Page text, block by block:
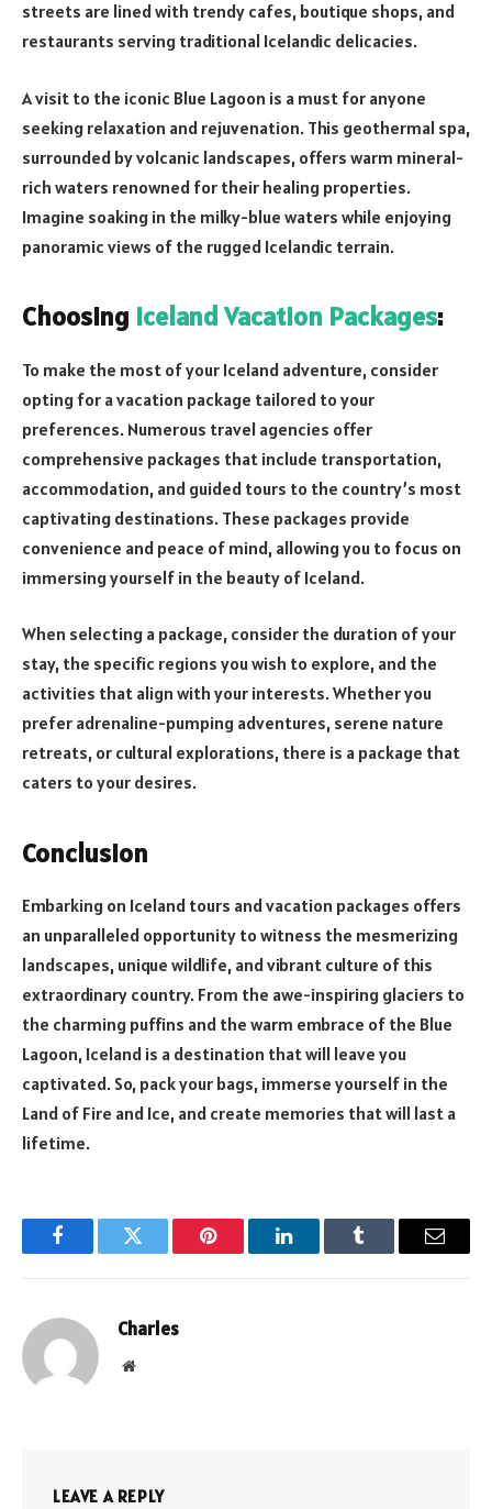
streets are lined with trendy cafes, boutique shops, and
restaurants serving traditional Icelandic delicacies.
A visit to the iconic Blue Lagoon is a must for anyone
seeking relaxation and rejuvenation. This geothermal spa,
surrounded by volcanic landscapes, offers warm mineral-
rich waters renowned for their healing properties.
Imagine soaking in the milky-blue waters while enjoying
panoramic views of the rugged Icelandic terrain.
Choosing Iceland Vacation Packages:
To make the most of your Iceland adventure, consider
opting for a vacation package tailored to your
preferences. Numerous travel agencies offer
comprehensive packages that include transportation,
accommodation, and guided tours to the country’s most
captivating destinations. These packages provide
convenience and peace of mind, allowing you to focus on
immersing yourself in the beauty of Iceland.
When selecting a package, consider the duration of your
stay, the specific regions you wish to explore, and the
activities that align with your interests. Whether you
prefer adrenaline-pumping adventures, serene nature
retreats, or cultural explorations, there is a package that
caters to your desires.
Conclusion
Embarking on Iceland tours and vacation packages offers
an unparalleled opportunity to witness the mesmerizing
landscapes, unique wildlife, and vibrant culture of this
extraordinary country. From the awe-inspiring glaciers to
the charming puffins and the warm embrace of the Blue
Lagoon, Iceland is a destination that will leave you
captivated. So, pack your bags, immerse yourself in the
Land of Fire and Ice, and create memories that will last a
lifetime.
FacebookTwitter Pinterest LinkedInTumblr Email
Charles
Website
LEAVE A REPLY